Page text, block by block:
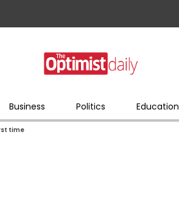
Business Politics Education
time